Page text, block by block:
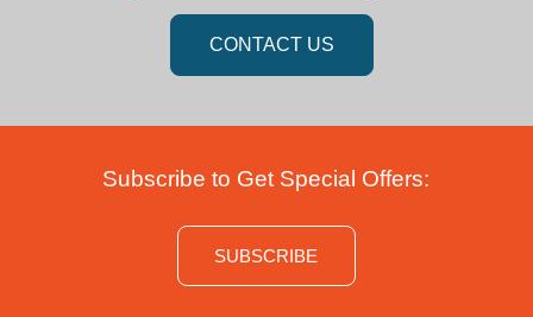
CONTACT US
Subscribe to Get Special Offers:
SUBSCRIBE